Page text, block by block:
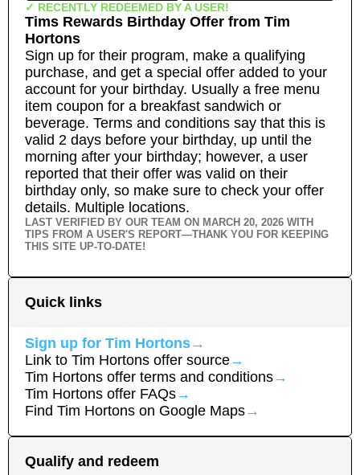
✓ RECENTLY REDEEMED BY A USER!
Tims Rewards Birthday Offer from Tim
Hortons
Sign up for their program, make a qualifying
purchase, and get a special offer added to your
account for your birthday. Usually a free menu
item coupon for a breakfast sandwich or
beverage. Terms and conditions say that this is
valid 2 days before your birthday, up until the
morning after your birthday; however, a user
reported that their offer was valid on their
birthday only, so make sure to check your offer
details. Multiple locations.
LAST VERIFIED BY OUR TEAM ON MARCH 20, 2026 WITH
TIPS FROM A USER'S REPORT—THANK YOU FOR KEEPING
THIS SITE UP-TO-DATE!
Quick links
Sign up for Tim Hortons→
Link to Tim Hortons offer source→
Tim Hortons offer terms and conditions→
Tim Hortons offer FAQs→
Find Tim Hortons on Google Maps→
Qualify and redeem